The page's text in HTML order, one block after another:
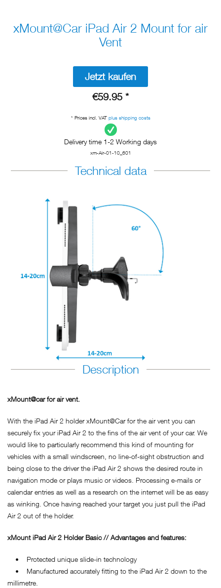
xMount@Car iPad Air 2 Mount for air
Vent
Jetzt kaufen
€59.95 *
* Prices incl. VAT plus shipping costs
Delivery time 1-2 Working days
xm-Air-01-10_601
Technical data
Description
xMount@car for air vent.
With the iPad Air 2 holder xMount@Car for the air vent you can
securely fix your iPad Air 2 to the fins of the air vent of your car. We
would like to particularly recommend this kind of mounting for
vehicles with a small windscreen, no line-of-sight obstruction and
being close to the driver the iPad Air 2 shows the desired route in
navigation mode or plays music or videos. Processing e-mails or
calendar entries as well as a research on the internet will be as easy
as winking. Once having reached your target you just pull the iPad
Air 2 out of the holder.
xMount iPad Air 2 Holder Basic // Advantages and features:
• Protected unique slide-in technology
• Manufactured accurately fitting to the iPad Air 2 down to the
millimetre.